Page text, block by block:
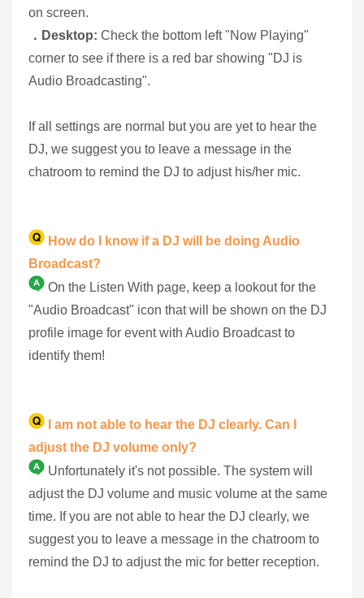
on screen.
．Desktop: Check the bottom left "Now Playing"
corner to see if there is a red bar showing "DJ is
Audio Broadcasting".
If all settings are normal but you are yet to hear the
DJ, we suggest you to leave a message in the
chatroom to remind the DJ to adjust his/her mic.
How do I know if a DJ will be doing Audio
Broadcast?
On the Listen With page, keep a lookout for the
"Audio Broadcast" icon that will be shown on the DJ
profile image for event with Audio Broadcast to
identify them!
I am not able to hear the DJ clearly. Can I
adjust the DJ volume only?
Unfortunately it's not possible. The system will
adjust the DJ volume and music volume at the same
time. If you are not able to hear the DJ clearly, we
suggest you to leave a message in the chatroom to
remind the DJ to adjust the mic for better reception.